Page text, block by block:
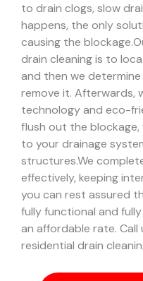
to drain clogs, slow
happens, the only
causing the blockage.
drain cleaning is to
and then we
remove it. Afterwards,
technology and eco-
flush out the
to your drainage
structures.We
effectively, keeping
you can rest assured
fully functional and
an affordable rate.
residential drain